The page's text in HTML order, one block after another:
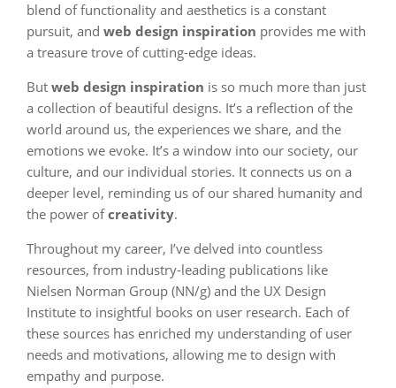
blend of functionality and aesthetics is a constant
pursuit, and web design inspiration provides me with
a treasure trove of cutting-edge ideas.
But web design inspiration is so much more than just
a collection of beautiful designs. It’s a reflection of the
world around us, the experiences we share, and the
emotions we evoke. It’s a window into our society, our
culture, and our individual stories. It connects us on a
deeper level, reminding us of our shared humanity and
the power ofcreativity.
Throughout my career, I’ve delved into countless
resources, from industry-leading publications like
Nielsen Norman Group (NN/g) and the UX Design
Institute to insightful books on user research. Each of
these sources has enriched my understanding of user
needs and motivations, allowing me to design with
empathy and purpose.